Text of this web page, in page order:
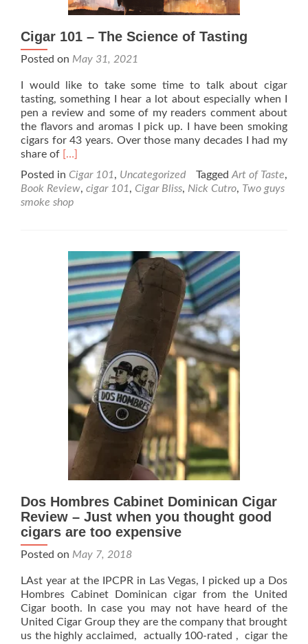
Cigar 101 – The Science of Tasting
Posted on May 31, 2021
I would like to take some time to talk about cigar
tasting, something I hear a lot about especially when I
pen a review and some of my readers comment about
the flavors and aromas I pick up. I have been smoking
cigars for 43 years. Over those many decades I had my
share of Read
about
Cigar
101
Science
of
Tasting
[…]
Posted in Cigar 101, Uncategorized Tagged Art of Taste,
Book Review, cigar 101, Cigar Bliss, Nick Cutro, Two guys
smoke shop
Dos Hombres Cabinet Dominican Cigar
Review – Just when you thought good
cigars are too expensive
Posted on May 7, 2018
LAst year at the IPCPR in Las Vegas, I picked up a Dos
Hombres Cabinet Dominican cigar from the United
Cigar booth. In case you may not have heard of the
United Cigar Group they are the company that brought
us the highly acclaimed, actually 100-rated , cigar the